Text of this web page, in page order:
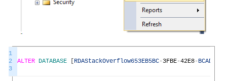
1
2
3
ALTER DATABASE RDAStackOverflow653EB5BC-3FBE-42E8-BCAD